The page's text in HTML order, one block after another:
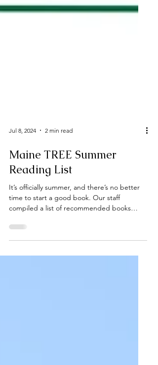
Jul 8, 2024 2 min read
Maine TREE Summer
Reading List
It’s officially summer, and there’s no better
compiled a list of recommended books
featuring...